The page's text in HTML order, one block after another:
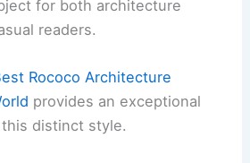
for both architecture
readers.
Rococo Architecture
provides an exceptional
distinct style.